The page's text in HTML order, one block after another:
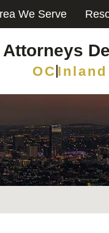
We Serve
Attorneys
OC